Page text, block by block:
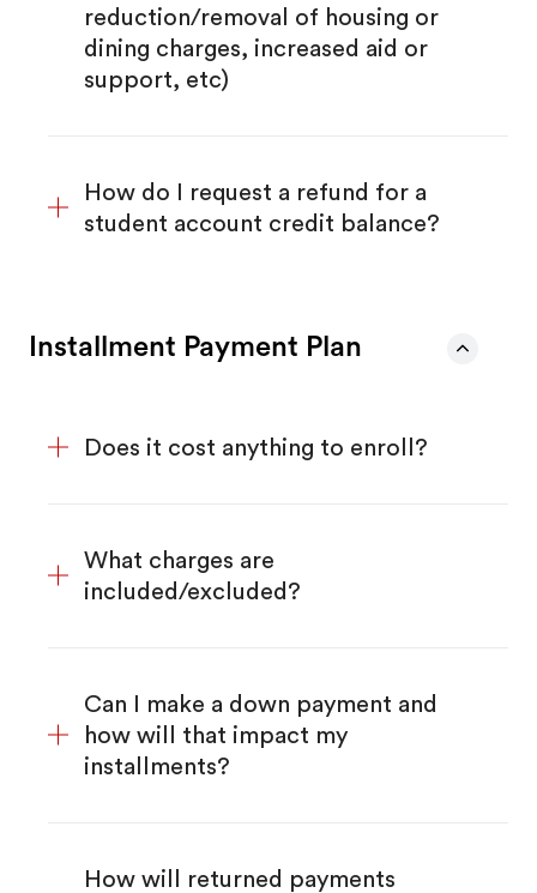
reduction/removal of housing or
dining charges, increased aid or
support, etc)
How do I request a refund for a
student account credit balance?
Installment Payment Plan
Does it cost anything to enroll?
What charges are
included/excluded?
Can I make a down payment and
how will that impact my
installments?
How will returned payments